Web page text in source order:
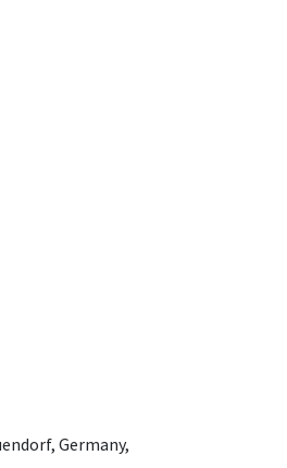
Germany,